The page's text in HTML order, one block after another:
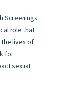
Screenings
role that
the lives of
for
sexual